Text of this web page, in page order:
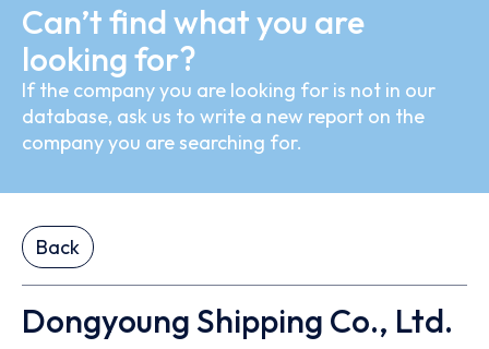
Can’t find what you are
looking for?
If the company you are looking for is not in our
database, ask us to write a new report on the
company you are searching for.
Back
Dongyoung Shipping Co., Ltd.